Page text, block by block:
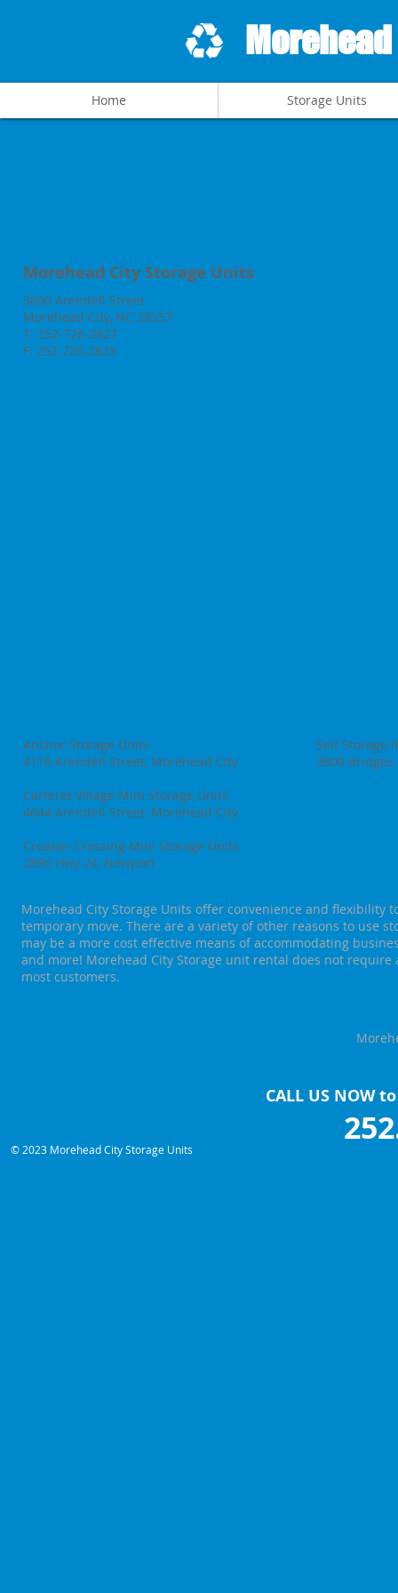
Home Storage Units
Morehead City Storage Units
3800 Arendell Street
Morehead City, NC 28557
T: 252-726-2827
F: 252-726-2829
Anchor Storage Units
4116 Arendell Street, Morehead City
Carteret Village Mini Storage Units
4644 Arendell Street, Morehead City
Croatan Crossing Mini Storage Units
2896 Hwy 24, Newport
Self Storage
3800
Morehead City Storage Units offer convenience and
temporary move. There are a variety of other reasons to use
may be a more cost effective means of accommodating
and more! Morehead City Storage unit rental does not
most customers.
© 2023 Morehead City Storage Units
CALL US NOW